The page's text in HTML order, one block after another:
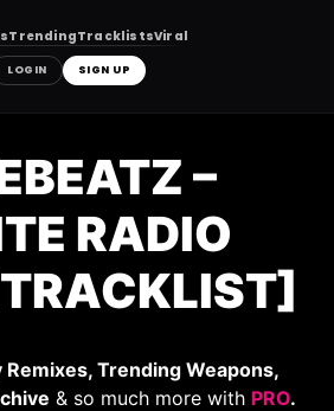
TrendingTracklistsViral
LOGIN SIGN UP
–
RADIO
Remixes, Trending Weapons,
& so much more with PRO.